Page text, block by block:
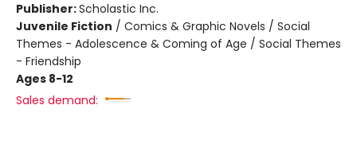
Publisher:Scholastic Inc.
Juvenile Fiction / Comics & Graphic Novels / Social
Themes - Adolescence & Coming of Age / Social Themes
- Friendship
Ages 8-12
Sales demand: